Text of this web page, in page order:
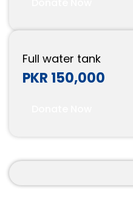
Full water tank
PKR 150,000